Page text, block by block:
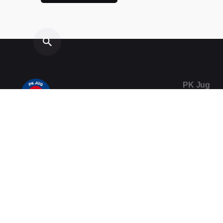
PK Jug